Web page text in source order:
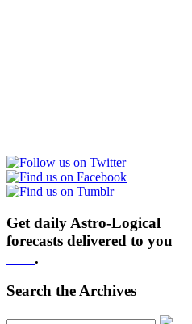
Get daily Astro-Logical
forecasts delivered to you
.
Search the Archives